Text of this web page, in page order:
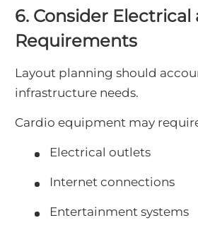
6. Consider
Requirements
Layout planning should
infrastructure needs.
Cardio equipment may
Electrical outlets
Internet connections
Entertainment systems